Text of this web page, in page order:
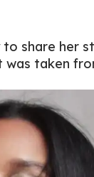
to share her
taken